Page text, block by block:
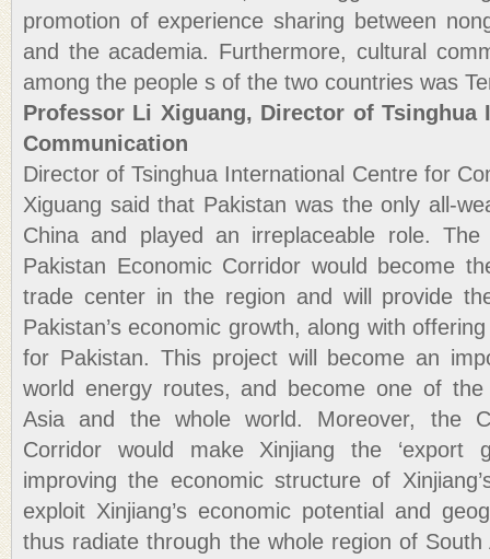
promotion of experience sharing between
and the academia. Furthermore, cultural
among the people s of the two countries was
Professor Li Xiguang, Director of Tsinghua
Communication
Director of Tsinghua International Centre for
Xiguang said that Pakistan was the only all-
China and played an irreplaceable role.
Pakistan Economic Corridor would become
trade center in the region and will provide
Pakistan’s economic growth, along with
for Pakistan. This project will become an
world energy routes, and become one of
Asia and the whole world. Moreover, the
Corridor would make Xinjiang the ‘export
improving the economic structure of
exploit Xinjiang’s economic potential and
thus radiate through the whole region of